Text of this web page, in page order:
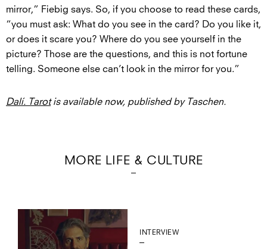
mirror,” Fiebig says. So, if you choose to read these cards,
“you must ask: What do you see in the card? Do you like it,
or does it scare you? Where do you see yourself in the
picture? Those are the questions, and this is not fortune
telling. Someone else can’t look in the mirror for you.”
Dalí. Tarotis available now, published by Taschen.
MORE LIFE & CULTURE
INTERVIEW